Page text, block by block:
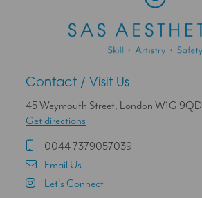
Contact / Visit Us
45 Weymouth Street, London W1G 9QD
Get directions
0044 7379057039
Email Us
Let's Connect